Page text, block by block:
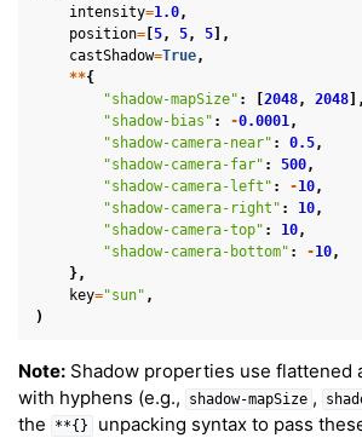
intensity=1.0,
position= [5, 5, 5],
castShadow=True,
**{
"shadow-mapSize" : [2048, 2048],
"shadow-bias" : -0.0001 ,
"shadow-camera-near" : 0.5,
"shadow-camera-far" : 500,
"shadow-camera-left" : -10,
"shadow-camera-right" : 10,
"shadow-camera-top" : 10,
"shadow-camera-bottom" : -10,
},
key="sun" ,
)
Note: Shadow properties use flattened
with hyphens (e.g.,
shadow-mapSize ,
the
**{}
unpacking syntax to pass